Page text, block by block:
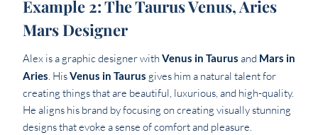
Example 2: The Taurus Venus, Aries
Mars Designer
Alex is a graphic designer with Venus in Taurus and Mars in
Aries. HisVenus in Taurus gives him a natural talent for
creating things that are beautiful, luxurious, and high-quality.
He aligns his brand by focusing on creating visually stunning
designs that evoke a sense of comfort and pleasure.